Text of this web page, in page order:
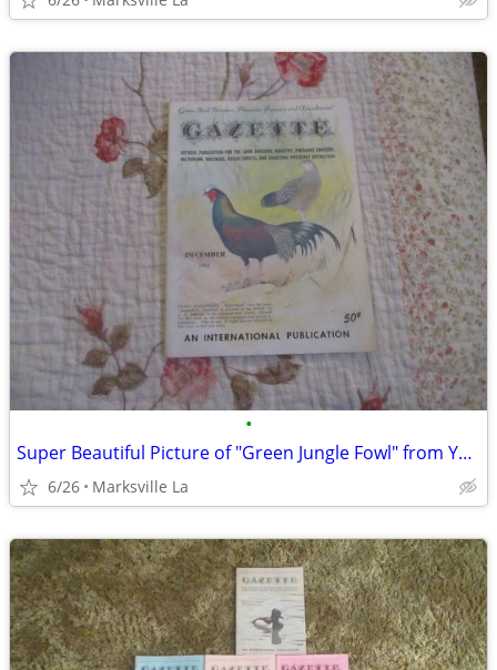
•
Super Beautiful Picture of "Green Jungle Fowl" from Year "1963"
6/26 Marksville La